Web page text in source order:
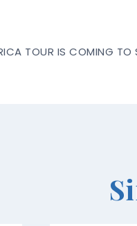
TOUR IS COMING TO